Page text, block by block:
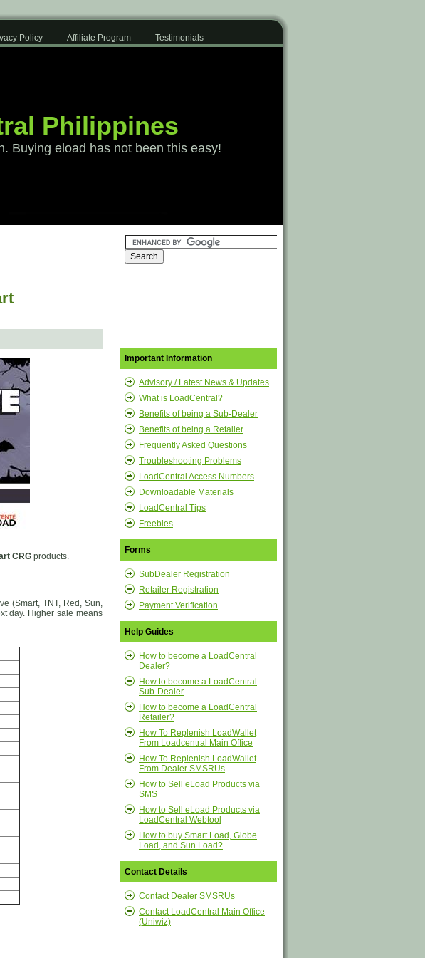
Policy Affiliate Program
Testimonials
Philippines
Buying eload has not been this easy!
CRG products.
(Smart, TNT, Red, Sun,
day. Higher sale means
Important Information
Advisory / Latest News & Updates
What is LoadCentral?
Benefits of being a Sub-Dealer
Benefits of being a Retailer
Frequently Asked Questions
Troubleshooting Problems
LoadCentral Access Numbers
Downloadable Materials
LoadCentral Tips
Freebies
Forms
SubDealer Registration
Retailer Registration
Payment Verification
Help Guides
How to become a LoadCentral
Dealer?
How to become a LoadCentral
Sub-Dealer
How to become a LoadCentral
Retailer?
How To Replenish LoadWallet
From Loadcentral Main Office
How To Replenish LoadWallet
From Dealer SMSRUs
How to Sell eLoad Products via
SMS
How to Sell eLoad Products via
LoadCentral Webtool
How to buy Smart Load, Globe
Load, and Sun Load?
Contact Details
Contact Dealer SMSRUs
Contact LoadCentral Main Office
(Uniwiz)